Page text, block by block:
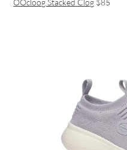
OOcloog Stacked Clog $85